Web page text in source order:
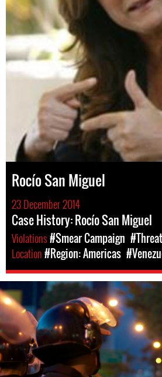
Rocío San Miguel
23 December 2014
Case History: Rocío San Miguel
Violations#Smear Campaign
Location#Region: Americas
venezuela-
general-
context.jpg